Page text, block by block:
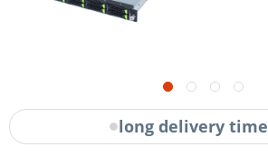
long delivery time